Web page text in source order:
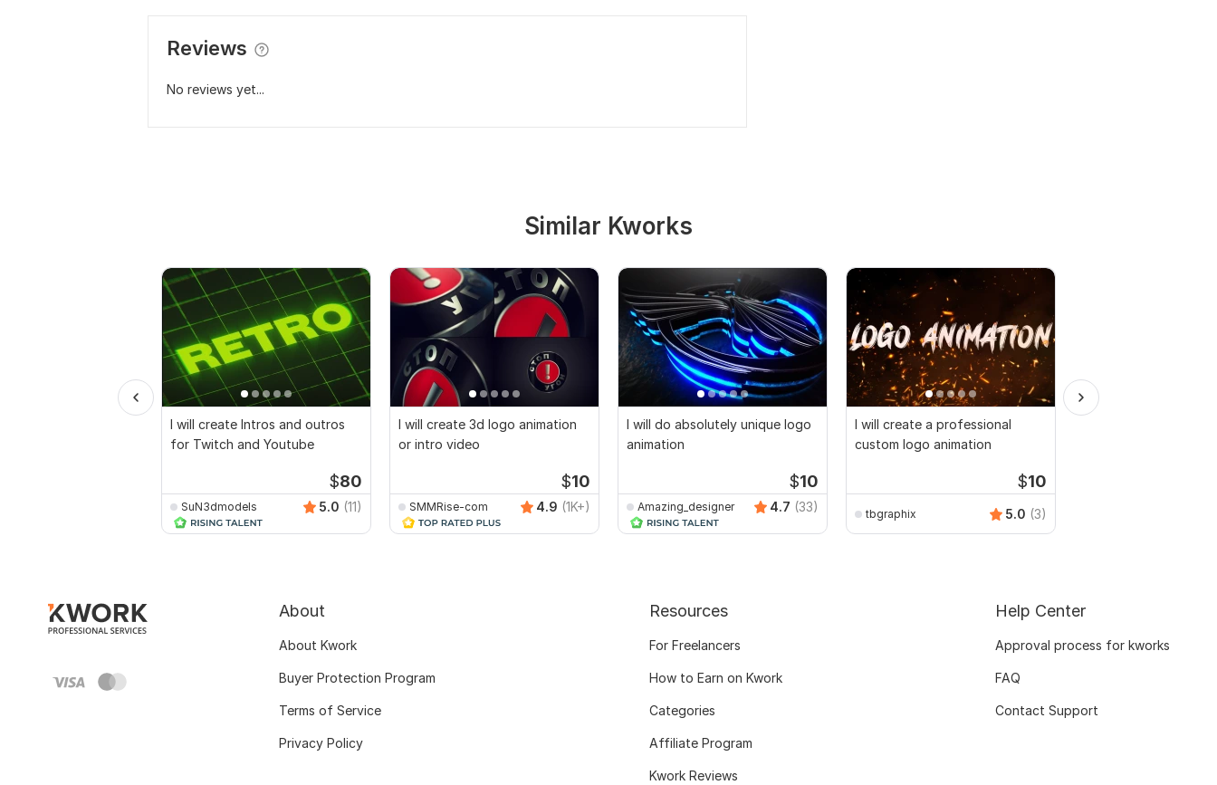
Reviews
No reviews yet...
Similar Kworks
I will create Intros and outros
for Twitch and Youtube
$80
SuN3dmodels 5.0 (11)
I will create 3d logo animation
or intro video
$10
SMMRise-com 4.9 (1K+)
I will do absolutely unique logo
animation
$10
Amazing_designer 4.7 (33)
I will create a professional
custom logo animation
$10
tbgraphix 5.0 (3)
About
About Kwork
Buyer Protection Program
Terms of Service
Privacy Policy
Resources
For Freelancers
How to Earn on Kwork
Categories
Affiliate Program
Kwork Reviews
Help Center
Approval process for kworks
FAQ
Contact Support